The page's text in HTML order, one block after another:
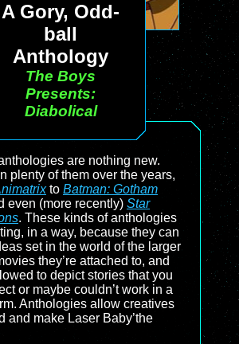
A Gory, Odd-
ball
Anthology
The Boys
Presents:
Diabolical
are nothing new.
plenty of them over the years,
to Batman: Gotham
even (more recently) Star
. These kinds of anthologies
in a way, because they can
set in the world of the larger
they’re attached to, and
to depict stories that you
or maybe couldn’t work in a
Anthologies allow creatives
and make Laser Baby’the